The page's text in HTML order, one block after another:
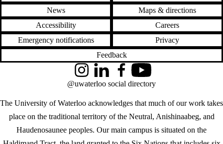
News
Maps & directions
Accessibility
Careers
Emergency notifications
Privacy
Feedback
The University of Waterloo acknowledges that much of our work takes
place on the traditional territory of the Neutral, Anishinaabeg, and
Haudenosaunee peoples. Our main campus is situated on the
InstagramLinkedInFacebookYouTube
@uwaterloo social directory